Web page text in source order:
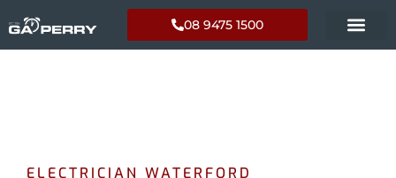
08 9475 1500
ELECTRICIAN WATERFORD